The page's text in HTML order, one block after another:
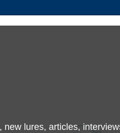
lures, articles,